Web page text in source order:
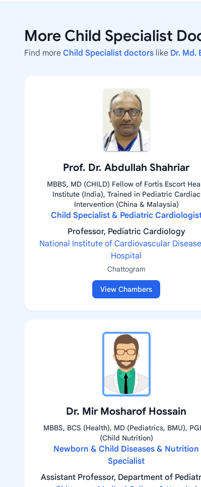
More Child Specialist
Find more Child Specialist doctors like Dr. Md.
Prof. Dr. Abdullah Shahriar
MBBS, MD (CHILD) Fellow of Fortis Escort
Institute (India), Trained in Pediatric Cardiac
Intervention (China & Malaysia)
Child Specialist & Pediatric
Professor, Pediatric Cardiology
National Institute of Cardiovascular
Hospital
Chattogram
View Chambers
Dr. Mir Mosharof Hossain
MBBS, BCS (Health), MD (Pediatrics, BMU),
(Child Nutrition)
Newborn & Child Diseases & Nutrition
Specialist
Assistant Professor, Department of